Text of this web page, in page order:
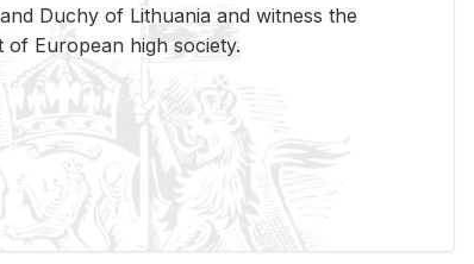
Duchy of Lithua­nia and wit­ness the
Eu­ro­pean high so­ci­ety.